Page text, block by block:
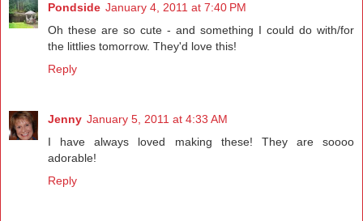
Pondside January 4, 2011 at 7:40 PM
Oh these are so cute - and something I could do with/for
the littlies tomorrow. They'd love this!
Reply
Jenny January 5, 2011 at 4:33 AM
I have always loved making these! They are soooo
adorable!
Reply